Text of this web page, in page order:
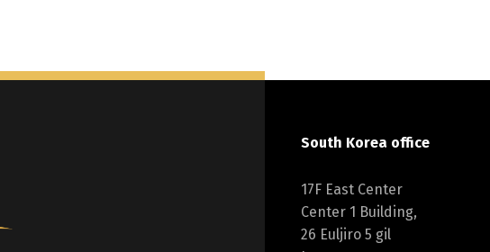
South Korea office
17F East Center
Center 1 Building,
26 Euljiro 5 gil